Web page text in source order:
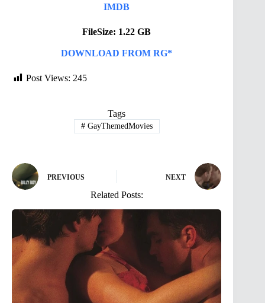
IMDB
FileSize: 1.22 GB
DOWNLOAD FROM RG*
Post Views: 245
Tags
#GayThemedMovies
PREVIOUS NEXT
Related Posts: